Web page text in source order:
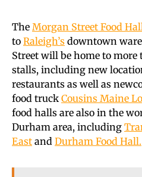
The Morgan Street Food
to Raleigh’s downtown
Street will be home to
stalls, including new
restaurants as well as
food truck Cousins Maine
food halls are also in the
Durham area, including
East and Durham Food Hall.